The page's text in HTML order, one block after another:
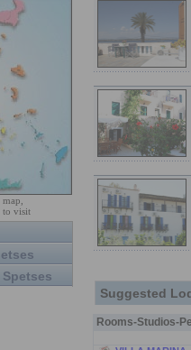
to visit
Suggested
Rooms-Studios-